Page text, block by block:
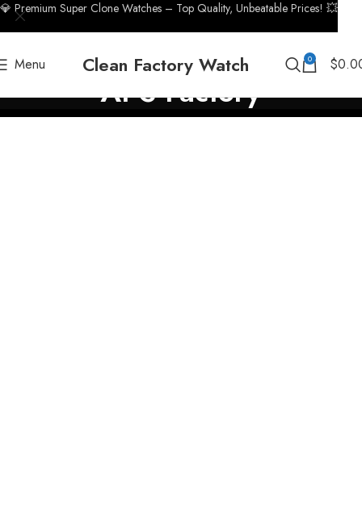
Menu Clean Factory Watch 0 $
APS Factory
💎 Premium Super Clone Watches – Top Quality, Unbeatable Prices! 💥